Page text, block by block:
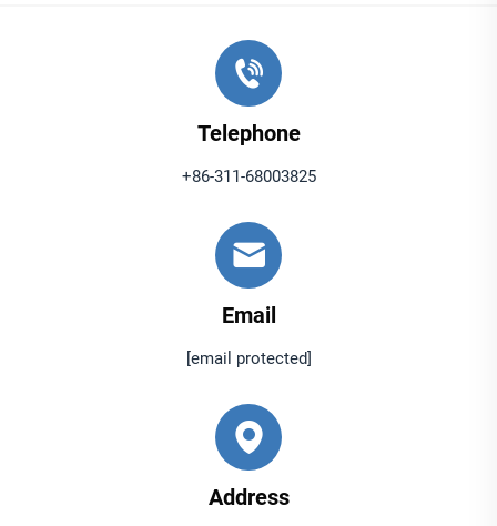
Telephone
+86-311-68003825
Email
[email protected]
Address